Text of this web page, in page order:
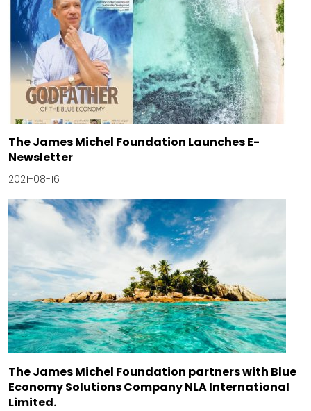
The James Michel Foundation Launches E-
Newsletter
2021-08-16
The James Michel Foundation partners with Blue
Economy Solutions Company NLA International
Limited.